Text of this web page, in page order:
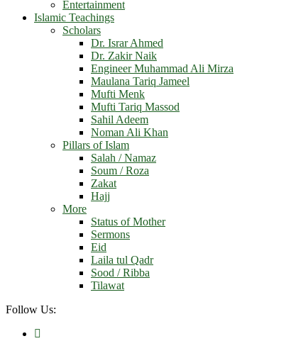
Entertainment
Islamic Teachings
Scholars
Dr. Israr Ahmed
Dr. Zakir Naik
Engineer Muhammad Ali Mirza
Maulana Tariq Jameel
Mufti Menk
Mufti Tariq Massod
Sahil Adeem
Noman Ali Khan
Pillars of Islam
Salah / Namaz
Soum / Roza
Zakat
Hajj
More
Status of Mother
Sermons
Eid
Laila tul Qadr
Sood / Ribba
Tilawat
Follow Us: